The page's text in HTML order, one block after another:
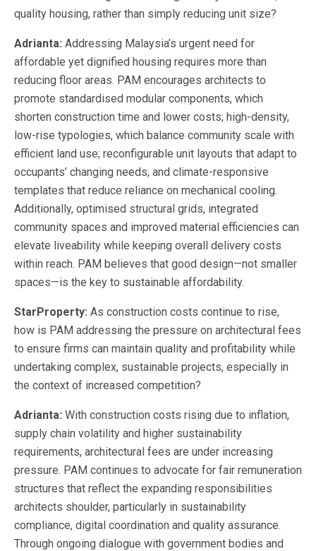
quality housing, rather than simply reducing unit size?
Adrianta: Addressing Malaysia’s urgent need for
affordable yet dignified housing requires more than
reducing floor areas. PAM encourages architects to
promote standardised modular components, which
shorten construction time and lower costs; high-density,
low-rise typologies, which balance community scale with
efficient land use; reconfigurable unit layouts that adapt to
occupants’ changing needs; and climate-responsive
templates that reduce reliance on mechanical cooling.
Additionally, optimised structural grids, integrated
community spaces and improved material efficiencies can
elevate liveability while keeping overall delivery costs
within reach. PAM believes that good design—not smaller
spaces—is the key to sustainable affordability.
StarProperty: As construction costs continue to rise,
how is PAM addressing the pressure on architectural fees
to ensure firms can maintain quality and profitability while
undertaking complex, sustainable projects, especially in
the context of increased competition?
Adrianta: With construction costs rising due to inflation,
supply chain volatility and higher sustainability
requirements, architectural fees are under increasing
pressure. PAM continues to advocate for fair remuneration
structures that reflect the expanding responsibilities
architects shoulder, particularly in sustainability
compliance, digital coordination and quality assurance.
Through ongoing dialogue with government bodies and